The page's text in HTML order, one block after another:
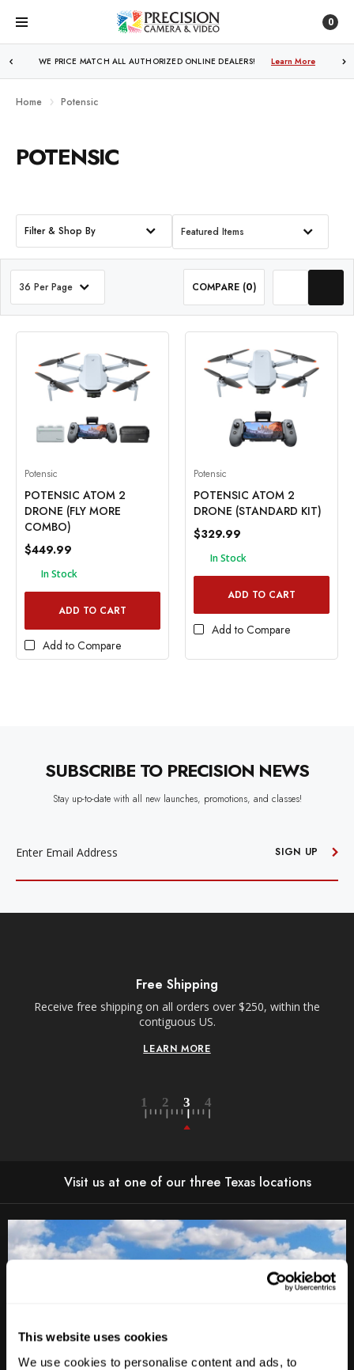
This website uses cookies
We use cookies to personalise content and ads, to
0
WE PRICE MATCH ALL AUTHORIZED ONLINE DEALERS! Learn More
Home Potensic
POTENSIC
Filter & Shop By Featured Items
36 Per Page COMPARE (0)
Potensic
POTENSIC ATOM 2
DRONE (FLY MORE
COMBO)
$449.99
In Stock
ADD TO CART
Add to Compare
Potensic
POTENSIC ATOM 2
DRONE (STANDARD KIT)
$329.99
In Stock
ADD TO CART
Add to Compare
SUBSCRIBE TO PRECISION NEWS
Stay up-to-date with all new launches, promotions, and classes!
SIGN UP
Free Shipping
Receive free shipping on all orders over $250, within the
contiguous US.
LEARN MORE
Visit us at one of our three Texas locations